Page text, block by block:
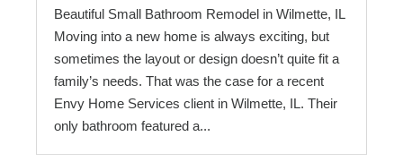
Beautiful Small Bathroom Remodel in Wilmette, IL
Moving into a new home is always exciting, but
sometimes the layout or design doesn’t quite fit a
family’s needs. That was the case for a recent
Envy Home Services client in Wilmette, IL. Their
only bathroom featured a...